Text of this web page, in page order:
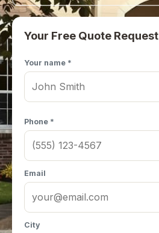
Your Free Quote Request
Your name *
Phone *
Email
City